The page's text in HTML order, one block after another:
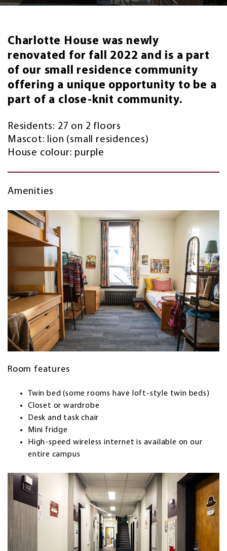
Charlotte House was newly
renovated for fall 2022 and is a part
of our small residence community
offering a unique opportunity to be a
part of a close-knit community.
Residents: 27 on 2 floors
Mascot: lion (small residences)
House colour: purple
Amenities
Room features
Twin bed (some rooms have loft-style twin beds)
Closet or wardrobe
Desk and task chair
Mini fridge
High-speed wireless internet is available on our
entire campus